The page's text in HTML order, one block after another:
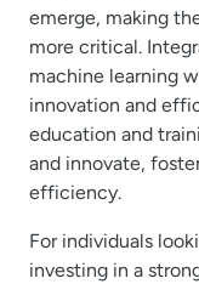
emerge, making
more critical.
machine learning
innovation and
education and
and innovate,
efficiency.
For individuals
investing in a